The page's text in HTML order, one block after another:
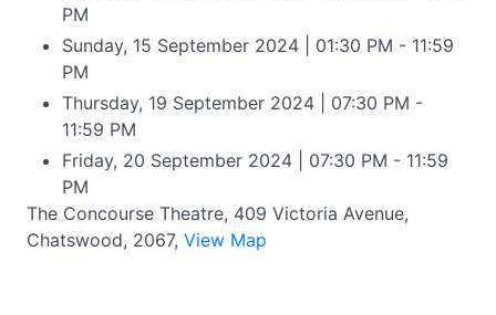
PM
Sunday, 15 September 2024 | 01:30 PM - 11:59
PM
Thursday, 19 September 2024 | 07:30 PM -
11:59 PM
Friday, 20 September 2024 | 07:30 PM - 11:59
PM
The Concourse Theatre, 409 Victoria Avenue,
Chatswood, 2067, View Map